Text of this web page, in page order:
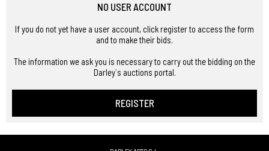
NO USER ACCOUNT
If you do not yet have a user account, click register to access the form
and to make their bids.
The information we ask you is necessary to carry out the bidding on the
Darley´s auctions portal.
REGISTER